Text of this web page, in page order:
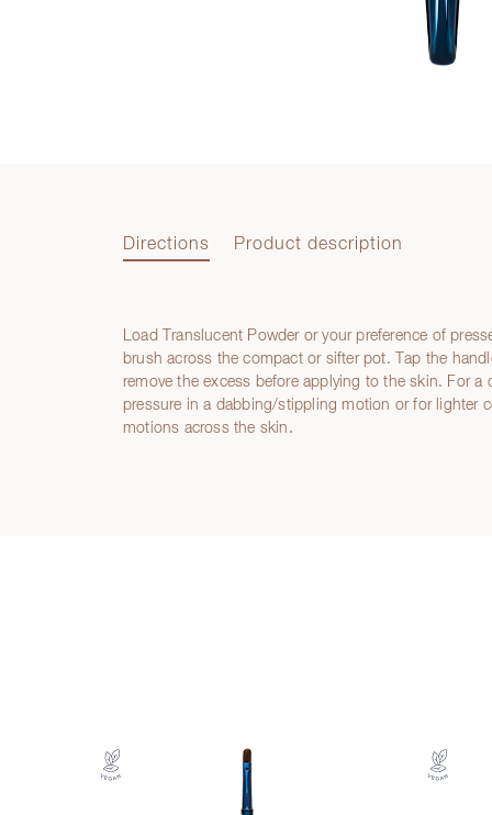
Directions Product description
Directions
Load Translucent Powder or your preference of
brush across the compact or sifter pot. Tap the
remove the excess before applying to the skin. For a
pressure in a dabbing/stippling motion or for lighter
motions across the skin.